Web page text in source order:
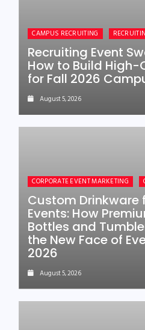
CAMPUS RECRUITING
Recruiting Event
How to Build High-
for Fall 2026
August 5, 2026
CORPORATE EVENT MARKETING
Custom Drinkware
Events: How
Bottles and
the New Face of
2026
August 5, 2026